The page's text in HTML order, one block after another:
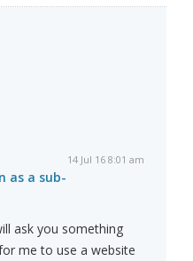
14 Jul 16 8:01 am
as a sub-
ask you something
me to use a website